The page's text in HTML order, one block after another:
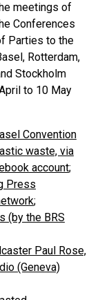
meetings of
Conferences
Parties to the
Rotterdam,
Stockholm
to 10 May
Convention
waste, via
account;
Press
;
(by the BRS
Paul Rose,
(Geneva)